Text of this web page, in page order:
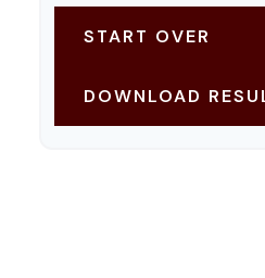
START OVER
DOWNLOAD